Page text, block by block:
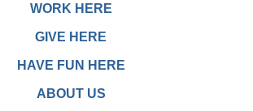
WORK HERE
GIVE HERE
HAVE FUN HERE
ABOUT US